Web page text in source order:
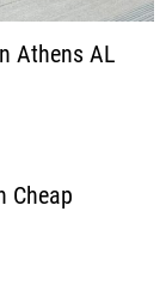
Athens AL
Cheap